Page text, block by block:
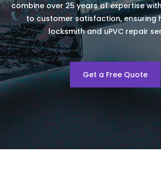
combine over 25 years of expertise
to customer satisfaction, ensuring
locksmith and uPVC repair
Get a Free Quote